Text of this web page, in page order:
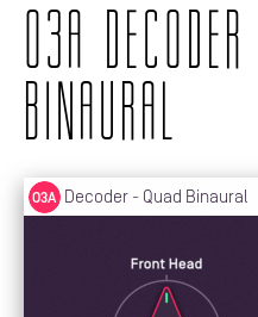
O3A
BINAURAL